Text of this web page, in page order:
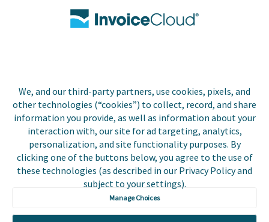
We, and our third-party partners, use cookies, pixels, and
other technologies (“cookies”) to collect, record, and share
information you provide, as well as information about your
interaction with, our site for ad targeting, analytics,
personalization, and site functionality purposes. By
clicking one of the buttons below, you agree to the use of
these technologies (as described in our Privacy Policy and
subject to your settings).
Manage Choices
Contact Us
Copyright © 2026 Invoice
Cloud, Inc. All rights
reserved. InvoiceCloud®
is a registered trademark
of Invoice Cloud, Inc.
Privacy Policy
Accessibility
Statement
Do Not Sell or Share
My Personal
Information